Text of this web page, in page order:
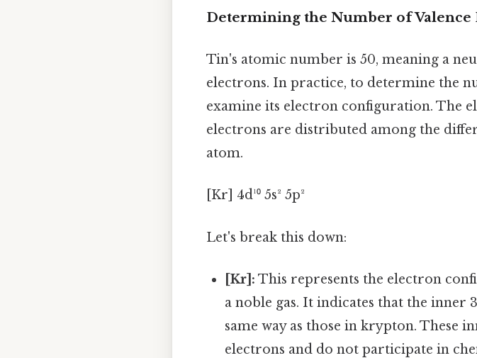
Determining the Number of
Tin's atomic number is 50, meaning a
electrons. In practice, to determine the
examine its electron configuration. The
electrons are distributed among the
atom.
[Kr] 4d¹⁰ 5s² 5p²
Let's break this down:
[Kr]: This represents the electron
a noble gas. It indicates that the
same way as those in krypton. These
electrons and do not participate in